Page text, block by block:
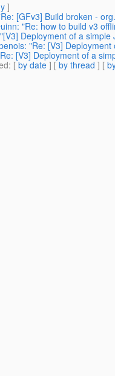
]
[GFv3] Build broken -
"Re: how to build v3
Deployment of a simple
"Re: [V3]
[V3] Deployment of a
: [ by date ] [ by thread ] [